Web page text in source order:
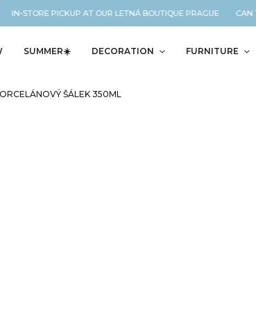
PICKUP AT OUR LETNÁ BOUTIQUE PRAGUE CAN´T
SUMMER☀️ DECORATION FURNITURE
ŠÁLEK 350ML